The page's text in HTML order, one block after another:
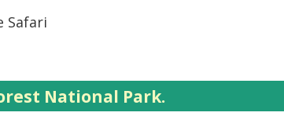
National Park.